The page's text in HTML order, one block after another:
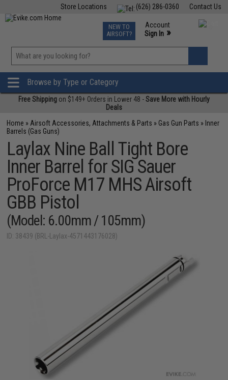
Contact Us
(626) 286-0360
Store Locations
TCG Events
Phone Support M-F 7am-5pm PST
NEW TO
AIRSOFT?
Account
Sign In »
»
Browse by Type or Category
Free Shipping on $149+ Orders in Lower 48 -Save More with Hourly
Deals
Home » Airsoft Accessories, Attachments & Parts » Gas Gun Parts » Inner
Barrels (Gas Guns)
Laylax Nine Ball Tight Bore
Inner Barrel for SIG Sauer
ProForce M17 MHS Airsoft
GBB Pistol
(Model: 6.00mm / 105mm)
ID: 38439 (BRL-Laylax-4571443176028)